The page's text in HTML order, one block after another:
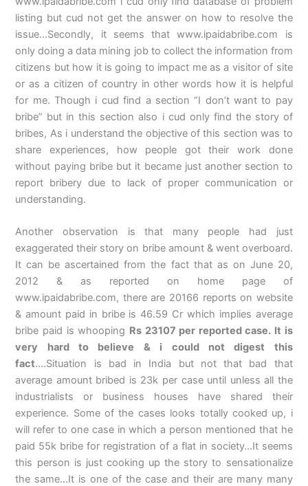
listing but cud not get the answer on how to resolve the
issue…Secondly, it seems that www.ipaidabribe.com is
only doing a data mining job to collect the information from
citizens but how it is going to impact me as a visitor of site
or as a citizen of country in other words how it is helpful
for me. Though i cud find a section “I don’t want to pay
bribe” but in this section also i cud only find the story of
bribes, As i understand the objective of this section was to
share experiences, how people got their work done
without paying bribe but it became just another section to
report bribery due to lack of proper communication or
understanding.
Another observation is that many people had just
exaggerated their story on bribe amount & went overboard.
It can be ascertained from the fact that as on June 20,
2012 & as reported on home page of
www.ipaidabribe.com, there are 20166 reports on website
& amount paid in bribe is 46.59 Cr which implies average
bribe paid is whooping Rs 23107 per reported case. It is
very hard to believe & i could not digest this
fact….Situation is bad in India but not that bad that
average amount bribed is 23k per case until unless all the
industrialists or business houses have shared their
experience. Some of the cases looks totally cooked up, i
will refer to one case in which a person mentioned that he
paid 55k bribe for registration of a flat in society…It seems
this person is just cooking up the story to sensationalize
the same…It is one of the case and their are many many